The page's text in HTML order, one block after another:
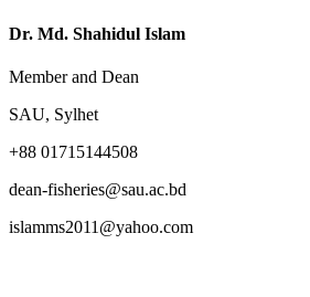
Dr. Md. Shahidul Islam
Member and Dean
SAU, Sylhet
+88 01715144508
dean-fisheries@sau.ac.bd
islamms2011@yahoo.com